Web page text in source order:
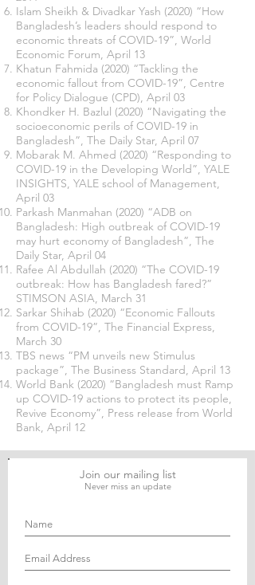
Islam Sheikh & Divadkar Yash (2020) “How
Bangladesh’s leaders should respond to
economic threats of COVID-19”, World
Economic Forum, April 13
Khatun Fahmida (2020) “Tackling the
economic fallout from COVID-19”, Centre
for Policy Dialogue (CPD), April 03
Khondker H. Bazlul (2020) “Navigating the
socioeconomic perils of COVID-19 in
Bangladesh”, The Daily Star, April 07
Mobarak M. Ahmed (2020) “Responding to
COVID-19 in the Developing World”, YALE
INSIGHTS, YALE school of Management,
April 03
Parkash Manmahan (2020) “ADB on
Bangladesh: High outbreak of COVID-19
may hurt economy of Bangladesh”, The
Daily Star, April 04
Rafee Al Abdullah (2020) “The COVID-19
outbreak: How has Bangladesh fared?”
STIMSON ASIA, March 31
Sarkar Shihab (2020) “Economic Fallouts
from COVID-19”, The Financial Express,
March 30
TBS news “PM unveils new Stimulus
package”, The Business Standard, April 13
World Bank (2020) “Bangladesh must Ramp
up COVID-19 actions to protect its people,
Revive Economy”, Press release from World
Bank, April 12
Join our mailing list
Never miss an update